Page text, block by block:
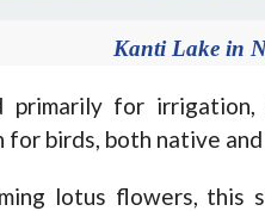
Kanti Lake in
primarily for
for birds, both native
lotus flowers, this